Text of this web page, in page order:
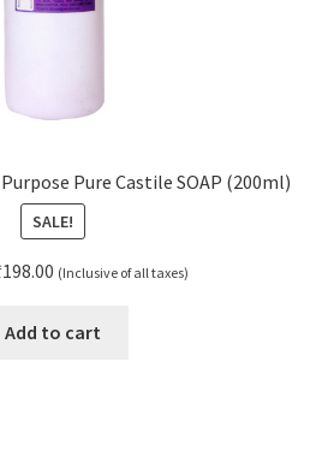
Pure Castile SOAP (200ml)
SALE!
198.00 Current
is:
(Inclusive of all taxes)
Add to cart